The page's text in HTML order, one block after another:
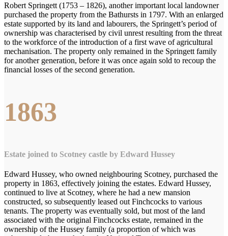
Robert Springett (1753 – 1826), another important local landowner
purchased the property from the Bathursts in 1797. With an enlarged
estate supported by its land and labourers, the Springett’s period of
ownership was characterised by civil unrest resulting from the threat
to the workforce of the introduction of a first wave of agricultural
mechanisation. The property only remained in the Springett family
for another generation, before it was once again sold to recoup the
financial losses of the second generation.
1863
Estate joined to Scotney castle by Edward Hussey
Edward Hussey, who owned neighbouring Scotney, purchased the
property in 1863, effectively joining the estates. Edward Hussey,
continued to live at Scotney, where he had a new mansion
constructed, so subsequently leased out Finchcocks to various
tenants. The property was eventually sold, but most of the land
associated with the original Finchcocks estate, remained in the
ownership of the Hussey family (a proportion of which was